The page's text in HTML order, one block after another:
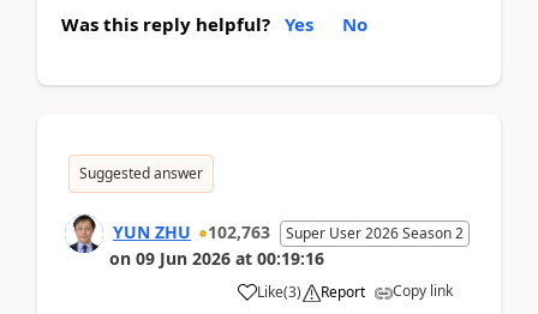
Was this reply helpful? Yes No
Suggested answer
YUN ZHU 102,763 Super User 2026 Season 2
on 09 Jun 2026 at 00:19:16
Like(3) Report Copy link